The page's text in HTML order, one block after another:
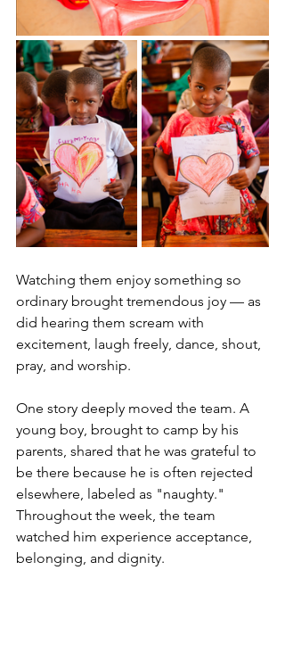
Watching them enjoy something so
ordinary brought tremendous joy — as
did hearing them scream with
excitement, laugh freely, dance, shout,
pray, and worship.
One story deeply moved the team. A
young boy, brought to camp by his
parents, shared that he was grateful to
be there because he is often rejected
elsewhere, labeled as "naughty."
Throughout the week, the team
watched him experience acceptance,
belonging, and dignity.